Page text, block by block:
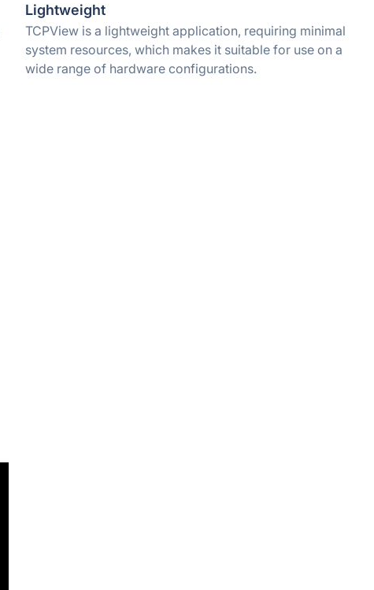
Lightweight
TCPView is a lightweight application, requiring minimal
system resources, which makes it suitable for use on a
wide range of hardware configurations.